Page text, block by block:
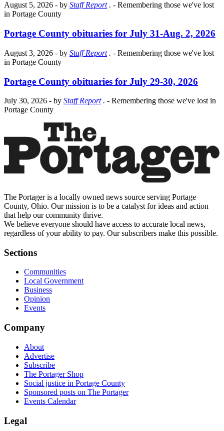
August 5, 2026 - by Staff Report. - Remembering those we've lost
in Portage County
Portage County obituaries for July 31-Aug. 2, 2026
August 3, 2026 - by Staff Report. - Remembering those we've lost
in Portage County
Portage County obituaries for July 29-30, 2026
July 30, 2026 - by Staff Report. - Remembering those we've lost in
Portage County
The Portager is a locally owned news source serving Portage
County, Ohio. Our mission is to be a catalyst for ideas and action
that help our community thrive.
We believe everyone should have access to accurate local news,
regardless of your ability to pay. Our subscribers make this possible.
Sections
Communities
Local Government
Business
Opinion
Events
Company
About
Advertise
Subscribe
The Portager Shop
Social justice in Portage County
Sponsored posts on The Portager
Events Calendar
Legal